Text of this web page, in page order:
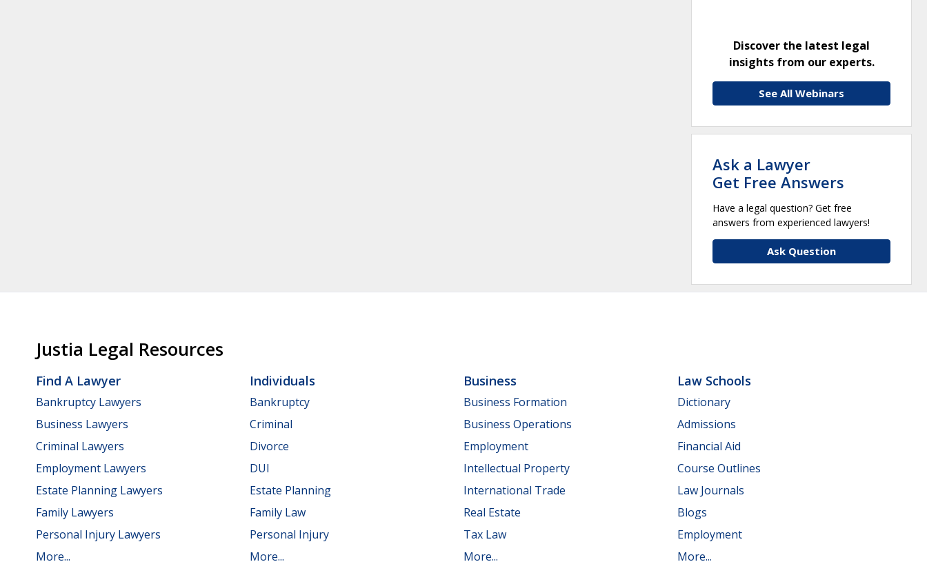
Discover the latest legal
insights from our experts.
See All Webinars
Ask a Lawyer
Get Free Answers
Have a legal question? Get free
answers from experienced lawyers!
Ask Question
Justia Legal Resources
Find A Lawyer
Bankruptcy Lawyers
Business Lawyers
Criminal Lawyers
Employment Lawyers
Estate Planning Lawyers
Family Lawyers
Personal Injury Lawyers
More...
Individuals
Bankruptcy
Criminal
Divorce
DUI
Estate Planning
Family Law
Personal Injury
More...
Business
Business Formation
Business Operations
Employment
Intellectual Property
International Trade
Real Estate
Tax Law
More...
Law Schools
Dictionary
Admissions
Financial Aid
Course Outlines
Law Journals
Blogs
Employment
More...